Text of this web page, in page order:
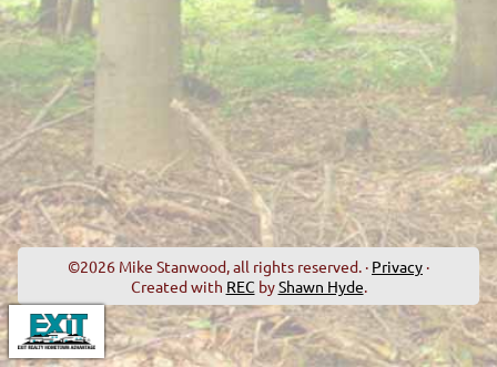
©2026 Mike Stanwood, all rights reserved. · Privacy ·
Created with REC byShawn Hyde.